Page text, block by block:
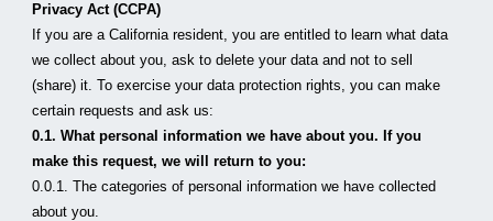
Privacy Act (CCPA)
If you are a California resident, you are entitled to learn what data
we collect about you, ask to delete your data and not to sell
(share) it. To exercise your data protection rights, you can make
certain requests and ask us:
0.1. What personal information we have about you. If you
make this request, we will return to you:
0.0.1. The categories of personal information we have collected
about you.